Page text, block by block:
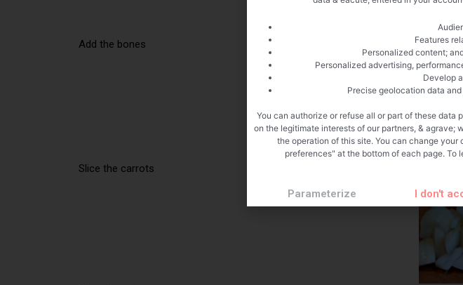
Add the bones
Slice the carrots
Features
Personalized content;
Personalized advertising,
Develop
Precise geolocation data
You can authorize or refuse all or part of these data
on the legitimate interests of our partners, &
the operation of this site. You can change
preferences" at the bottom of each page. To
Parameterize I don't